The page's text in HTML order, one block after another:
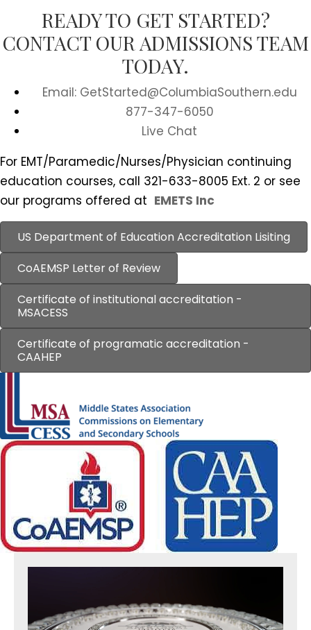
READY TO GET STARTED?
CONTACT OUR ADMISSIONS TEAM
TODAY.
Email: GetStarted@ColumbiaSouthern.edu
877-347-6050
Live Chat
For EMT/Paramedic/Nurses/Physician continuing
education courses, call 321-633-8005 Ext. 2 or see
our programs offered at EMETS Inc
US Department of Education Accreditation Lisiting
CoAEMSP Letter of Review
Certificate of institutional accreditation -
MSACESS
Certificate of programatic accreditation -
CAAHEP